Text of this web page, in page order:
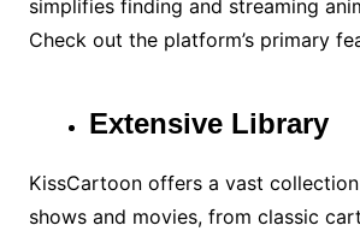
simplifies finding and streaming
Check out the platform’s primary
Extensive Library
KissCartoon offers a vast
shows and movies, from classic